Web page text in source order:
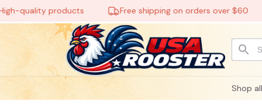
products Free shipping on orders over $60
Shop all